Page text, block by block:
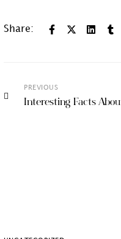
Share:
PREVIOUS
Interesting Facts